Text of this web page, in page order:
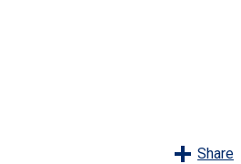
Share